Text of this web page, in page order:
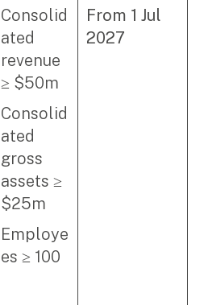
Consolid
ated
revenue
≥ $50m
Consolid
ated
gross
assets ≥
$25m
Employe
es ≥ 100
From 1 Jul
2027